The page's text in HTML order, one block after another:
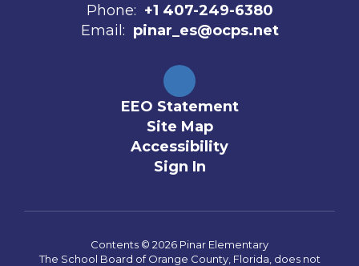
Phone: +1 407-249-6380
Email: pinar_es@ocps.net
EEO Statement
Site Map
Accessibility
Sign In
Contents © 2026 Pinar Elementary
The School Board of Orange County, Florida, does not